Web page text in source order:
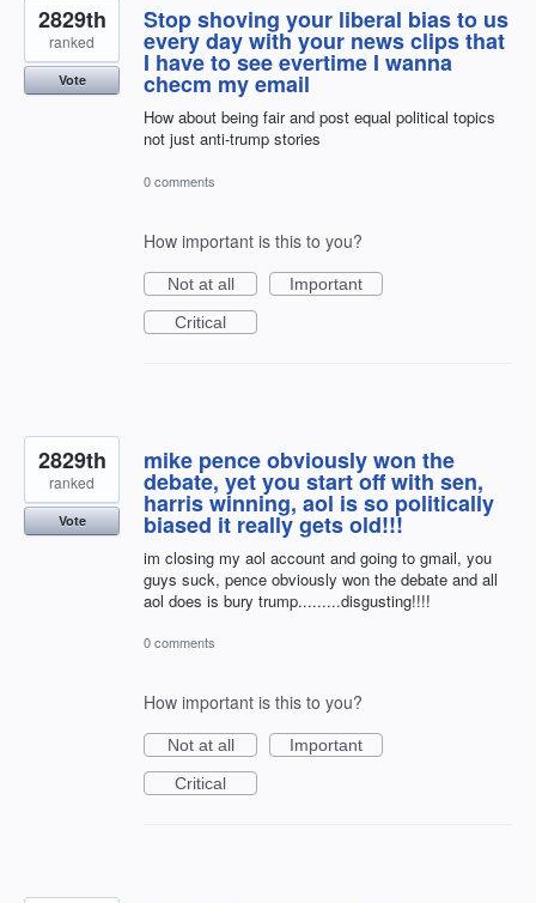
Stop shoving your liberal bias to us
every day with your news clips that
I have to see evertime I wanna
checm my email
How about being fair and post equal political topics
not just anti-trump stories
2829th
ranked
Vote
0 comments
How important is this to you?
Not at all
Important
Critical
mike pence obviously won the
debate, yet you start off with sen,
harris winning, aol is so politically
biased it really gets old!!!
im closing my aol account and going to gmail, you
guys suck, pence obviously won the debate and all
aol does is bury trump.........disgusting!!!!
2829th
ranked
Vote
0 comments
How important is this to you?
Not at all
Important
Critical